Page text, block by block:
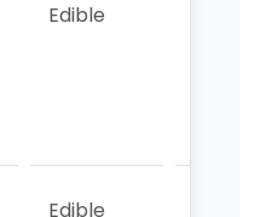
Edible
Edible